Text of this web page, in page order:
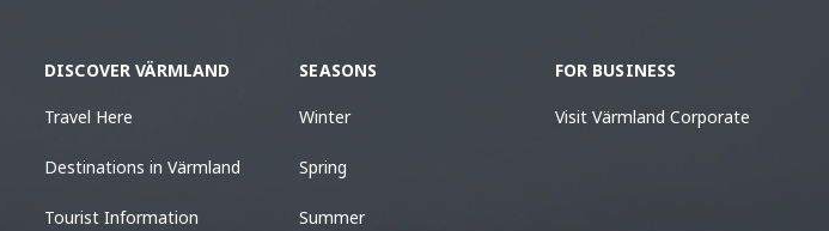
DISCOVER VÄRMLAND
Travel Here
Destinations in Värmland
Tourist Information
SEASONS
Winter
Spring
Summer
FOR BUSINESS
Visit Värmland Corporate